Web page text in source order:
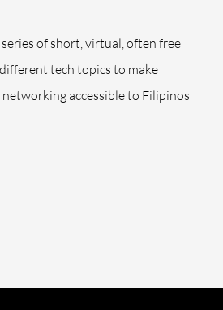
of short, virtual, often free
tech topics to make
accessible to Filipinos